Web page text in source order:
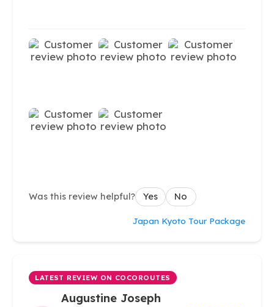
Was this review helpful? Yes No
Japan Kyoto Tour Package
LATEST REVIEW ON COCOROUTES
Augustine Joseph